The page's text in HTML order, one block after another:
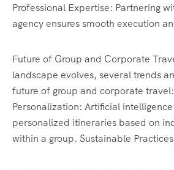
Professional Expertise: Partnering
agency ensures smooth execution
Future of Group and Corporate
landscape evolves, several trends
future of group and corporate
Personalization: Artificial
personalized itineraries based on
within a group. Sustainable